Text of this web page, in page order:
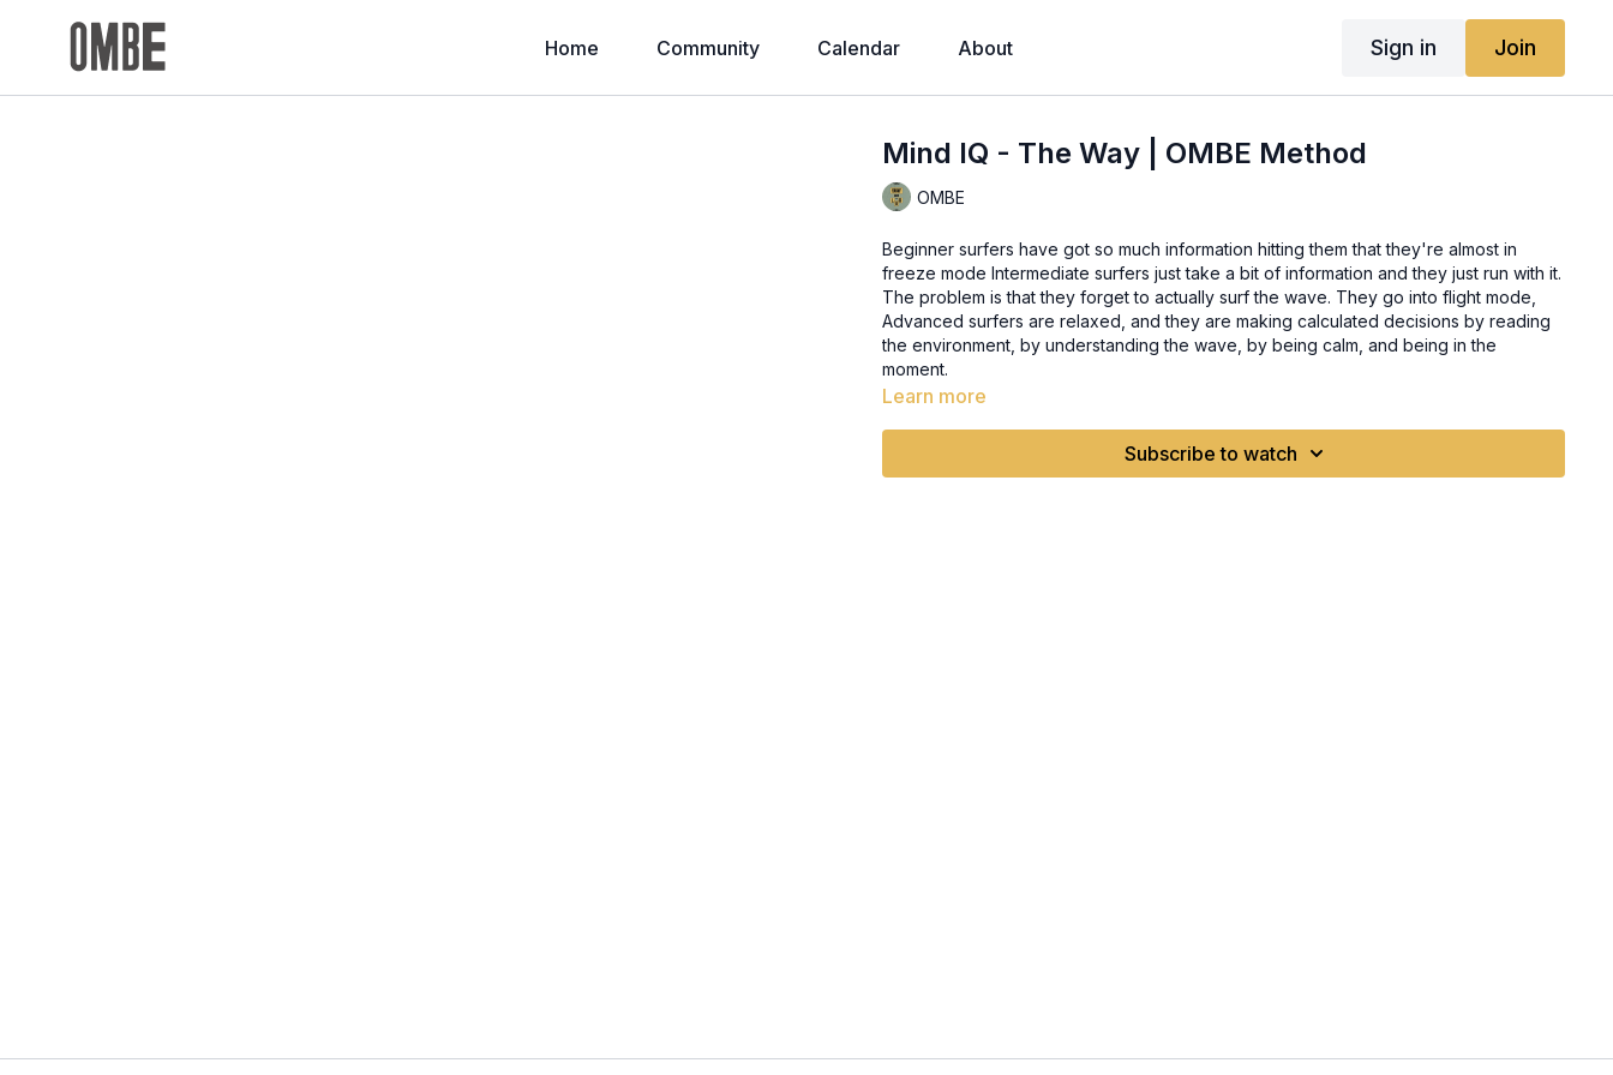
Home Community Calendar About Sign in Join
Mind IQ - The Way | OMBE Method
OMBE
Beginner surfers have got so much information hitting them that they're almost in
freeze mode Intermediate surfers just take a bit of information and they just run with it.
The problem is that they forget to actually surf the wave. They go into flight mode,
Advanced surfers are relaxed, and they are making calculated decisions by reading
the environment, by understanding the wave, by being calm, and being in the
moment.
Learn more
Subscribe to watch